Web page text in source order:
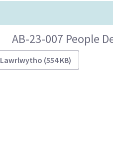
AB-23-007 People
Lawrlwytho (554 KB)